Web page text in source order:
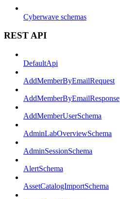
Cyberwave schemas
REST API
DefaultApi
AddMemberByEmailRequest
AddMemberByEmailResponse
AddMemberUserSchema
AdminLabOverviewSchema
AdminSessionSchema
AlertSchema
AssetCatalogImportSchema